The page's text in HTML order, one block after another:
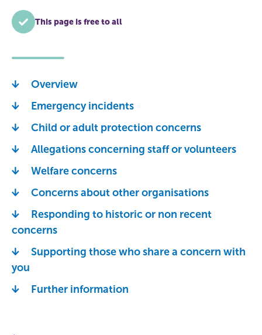
This page is free to all
Overview
Emergency incidents
Child or adult protection concerns
Allegations concerning staff or volunteers
Welfare concerns
Concerns about other organisations
Responding to historic or non recent
concerns
Supporting those who share a concern with
you
Further information